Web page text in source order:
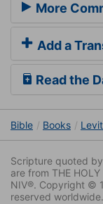
More
Add a
Read the
Bible Books
Scripture quoted
are from THE HOLY
NIV®. Copyright ©
reserved worldwide.